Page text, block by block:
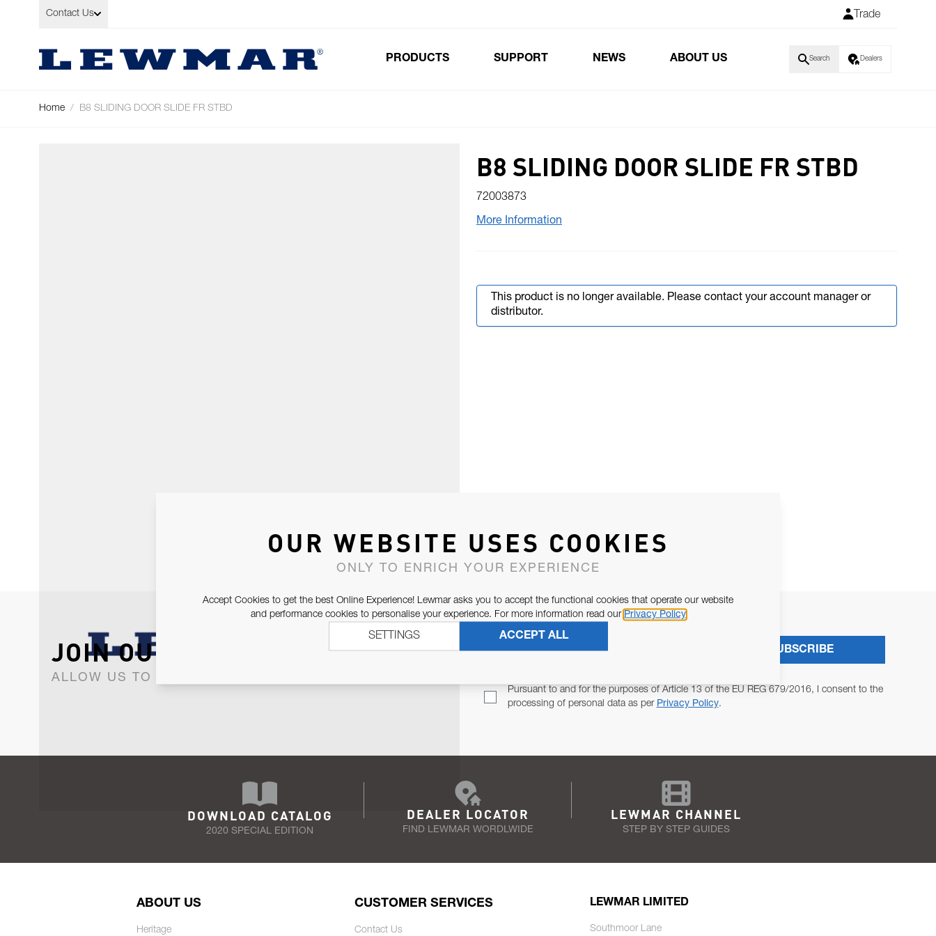
Skip to Content
Contact Us Trade
PRODUCTS SUPPORT NEWS ABOUT US Search Dealers
Home / B8 SLIDING DOOR SLIDE FR STBD
B8 SLIDING DOOR SLIDE FR STBD
72003873
More Information
This product is no longer available. Please contact your account manager or
distributor.
JOIN OUR NEWSLETTER
ALLOW US TO KEEP IN CONTACT WITH YOU.
Pursuant to and for the purposes of Article 13 of the EU REG 679/2016, I consent to the
processing of personal data as per Privacy Policy.
SUBSCRIBE
DOWNLOAD CATALOG
2020 SPECIAL EDITION
DEALER LOCATOR
FIND LEWMAR WORDLWIDE
LEWMAR CHANNEL
STEP BY STEP GUIDES
ABOUT US
Heritage
CUSTOMER SERVICES
Contact Us
LEWMAR LIMITED
Southmoor Lane
OUR WEBSITE USES COOKIES
ONLY TO ENRICH YOUR EXPERIENCE
Accept Cookies to get the best Online Experience! Lewmar asks you to accept the functional cookies that operate our website
and performance cookies to personalise your experience. For more information read our Privacy Policy
ACCEPT ALL
SETTINGS